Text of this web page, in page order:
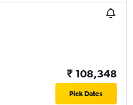
₹ 108,348
Pick Dates